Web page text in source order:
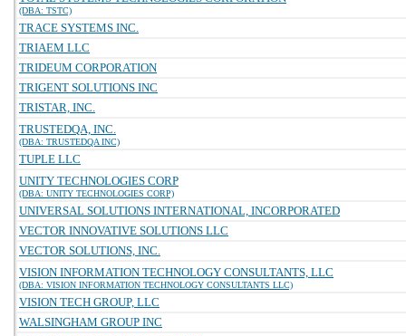
(DBA: TSTC)
TRACE SYSTEMS INC.
TRIAEM LLC
TRIDEUM CORPORATION
TRIGENT SOLUTIONS INC
TRISTAR, INC.
TRUSTEDQA, INC.
(DBA: TRUSTEDQA INC)
TUPLE LLC
UNITY TECHNOLOGIES CORP
(DBA: UNITY TECHNOLOGIES CORP)
UNIVERSAL SOLUTIONS INTERNATIONAL, INCORPORATED
VECTOR INNOVATIVE SOLUTIONS LLC
VECTOR SOLUTIONS, INC.
VISION INFORMATION TECHNOLOGY CONSULTANTS, LLC
(DBA: VISION INFORMATION TECHNOLOGY CONSULTANTS LLC)
VISION TECH GROUP, LLC
WALSINGHAM GROUP INC